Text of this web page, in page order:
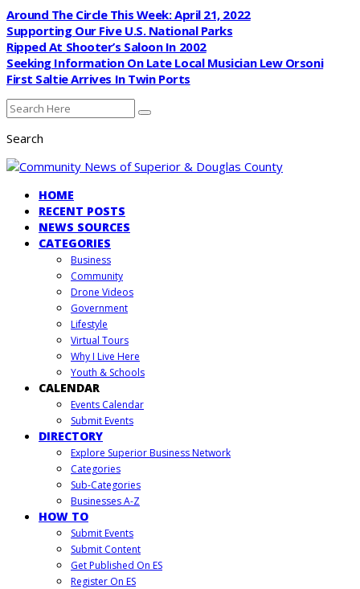
Around The Circle This Week: April 21, 2022
Supporting Our Five U.S. National Parks
Ripped At Shooter’s Saloon In 2002
Seeking Information On Late Local Musician Lew Orsoni
First Saltie Arrives In Twin Ports
Search
HOME
RECENT POSTS
NEWS SOURCES
CATEGORIES
Business
Community
Drone Videos
Government
Lifestyle
Virtual Tours
Why I Live Here
Youth & Schools
CALENDAR
Events Calendar
Submit Events
DIRECTORY
Explore Superior Business Network
Categories
Sub-Categories
Businesses A-Z
HOW TO
Submit Events
Submit Content
Get Published On ES
Register On ES